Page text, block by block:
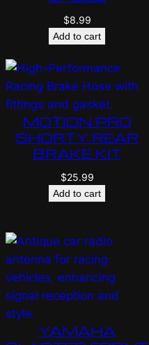
$8.99
Add to cart
MOTION PRO
SHORTY REAR
BRAKE KIT
$25.99
Add to cart
YAMAHA